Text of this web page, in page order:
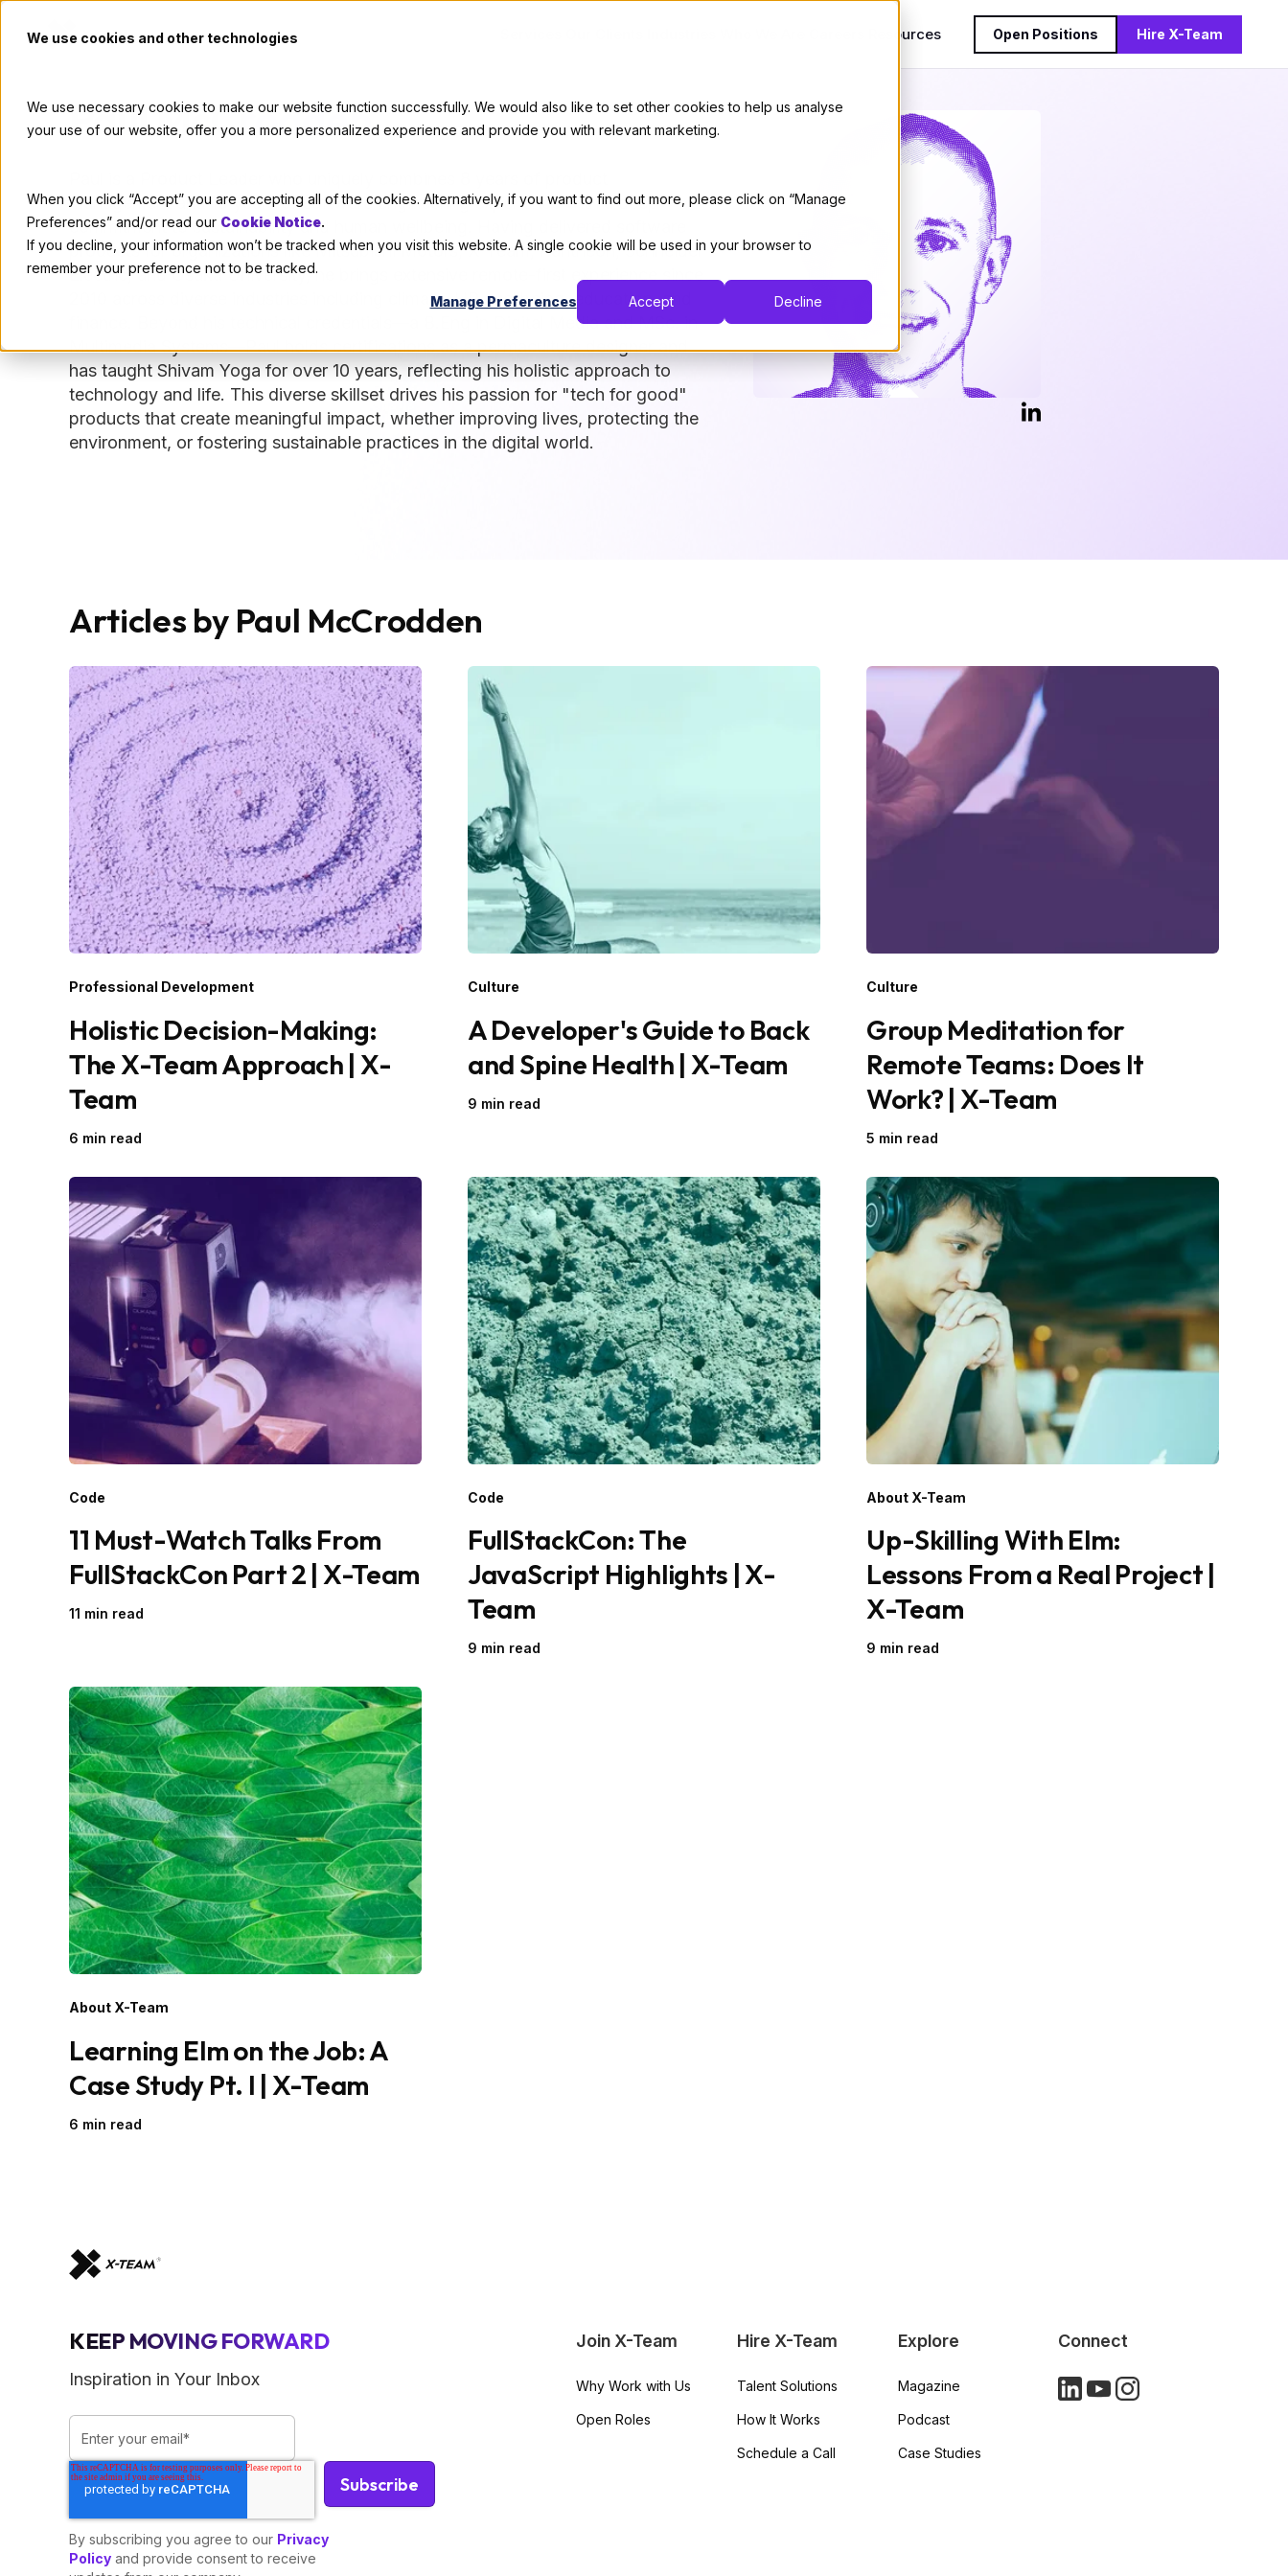
We use cookies and other technologies
We use necessary cookies to make our website function successfully. We would also like to set other cookies to help us analyse
your use of our website, offer you a more personalized experience and provide you with relevant marketing.
When you click “Accept” you are accepting all of the cookies. Alternatively, if you want to find out more, please click on “Manage
Preferences” and/or read our Cookie Notice.
If you decline, your information won’t be tracked when you visit this website. A single cookie will be used in your browser to
remember your preference not to be tracked.
Manage Preferences Accept Decline
Resources Open Positions Hire X-Team
Paul McCrodden
management and 10 years of software engineering experience with a deep
commitment to sustainability and human wellbeing. Having delivered software
products for organizations like Mitsubishi Motors, X-Team, Pantheon, Schneider
Electric, and Osaka University, he brings extensive remote-first experience since
2010 across diverse industries including climate, HR, wellbeing, education, and
finance. Beyond his technical credentials—a B.Eng in Digital Media and MSc. in
Multimedia Systems—Paul holds certifications as a permaculture designer and
has taught Shivam Yoga for over 10 years, reflecting his holistic approach to
technology and life. This diverse skillset drives his passion for "tech for good"
products that create meaningful impact, whether improving lives, protecting the
environment, or fostering sustainable practices in the digital world.
Articles by Paul McCrodden
Professional Development
Holistic Decision-Making:
The X-Team Approach | X-
Team
6 min read
Culture
A Developer's Guide to Back
and Spine Health | X-Team
9 min read
Culture
Group Meditation for
Remote Teams: Does It
Work? | X-Team
5 min read
Code
11 Must-Watch Talks From
FullStackCon Part 2 | X-Team
11 min read
Code
FullStackCon: The
JavaScript Highlights | X-
Team
9 min read
About X-Team
Up-Skilling With Elm:
Lessons From a Real Project |
X-Team
9 min read
About X-Team
Learning Elm on the Job: A
Case Study Pt. I | X-Team
6 min read
KEEP MOVING FORWARD
Inspiration in Your Inbox
By subscribing you agree to our Privacy
Policy and provide consent to receive
Join X-Team
Why Work with Us
Open Roles
Hire X-Team
Talent Solutions
How It Works
Schedule a Call
Explore
Magazine
Podcast
Case Studies
Connect
LinkedIn
YouTube
Instagram